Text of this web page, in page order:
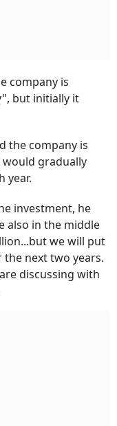
company is
but initially it
the company is
gradually
year.
investment, he
also in the middle
we will put
next two years.
discussing with